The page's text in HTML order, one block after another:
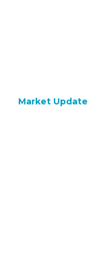
Market Update